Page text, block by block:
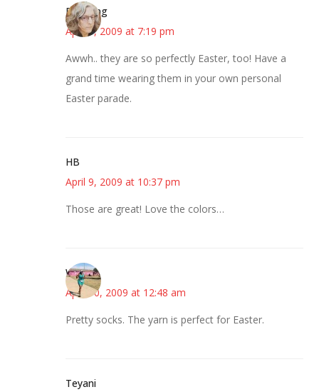
Birdsong
April 9, 2009 at 7:19 pm
Awwh.. they are so perfectly Easter, too! Have a
grand time wearing them in your own personal
Easter parade.
HB
April 9, 2009 at 10:37 pm
Those are great! Love the colors…
Wanda
April 10, 2009 at 12:48 am
Pretty socks. The yarn is perfect for Easter.
Teyani